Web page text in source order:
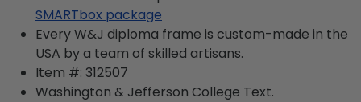
SMARTbox package
Every W&J diploma frame is custom-made in the
USA by a team of skilled artisans.
Item #: 312507
Washington & Jefferson College Text.